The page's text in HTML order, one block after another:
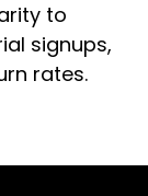
to
signups,
rates.